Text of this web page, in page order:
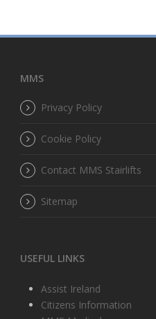
MMS
Privacy Policy
Cookie Policy
Contact MMS Stairlifts
Sitemap
USEFUL LINKS
Assist Ireland
Citizens Information